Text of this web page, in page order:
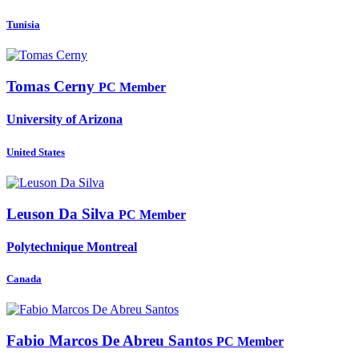
Tunisia
Tomas Cerny PC Member
University of Arizona
United States
Leuson Da Silva PC Member
Polytechnique Montreal
Canada
Fabio Marcos De Abreu Santos PC Member